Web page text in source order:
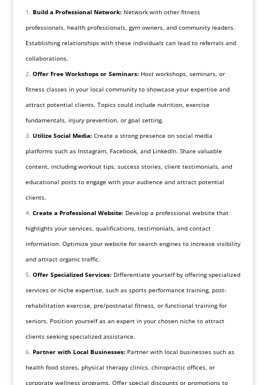
Build a Professional Network:Network with other fitness
professionals, health professionals, gym owners, and community leaders.
Establishing relationships with these individuals can lead to referrals and
collaborations.
Offer Free Workshops or Seminars:Host workshops, seminars, or
fitness classes in your local community to showcase your expertise and
attract potential clients. Topics could include nutrition, exercise
fundamentals, injury prevention, or goal setting.
Utilize Social Media:Create a strong presence on social media
platforms such as Instagram, Facebook, and LinkedIn. Share valuable
content, including workout tips, success stories, client testimonials, and
educational posts to engage with your audience and attract potential
clients.
Create a Professional Website:Develop a professional website that
highlights your services, qualifications, testimonials, and contact
information. Optimize your website for search engines to increase visibility
and attract organic traffic.
Offer Specialized Services:Differentiate yourself by offering specialized
services or niche expertise, such as sports performance training, post-
rehabilitation exercise, pre/postnatal fitness, or functional training for
seniors. Position yourself as an expert in your chosen niche to attract
clients seeking specialized assistance.
Partner with Local Businesses:Partner with local businesses such as
health food stores, physical therapy clinics, chiropractic offices, or
corporate wellness programs. Offer special discounts or promotions to